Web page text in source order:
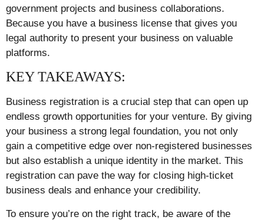
government projects and business collaborations.
Because you have a business license that gives you
legal authority to present your business on valuable
platforms.
KEY TAKEAWAYS:
Business registration is a crucial step that can open up
endless growth opportunities for your venture. By giving
your business a strong legal foundation, you not only
gain a competitive edge over non-registered businesses
but also establish a unique identity in the market. This
registration can pave the way for closing high-ticket
business deals and enhance your credibility.
To ensure you’re on the right track, be aware of the